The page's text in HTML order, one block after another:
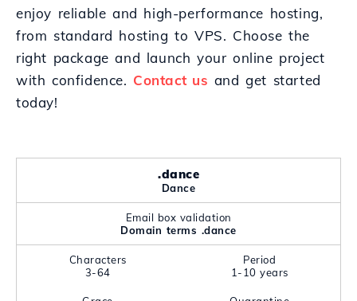
enjoy reliable and high-performance hosting,
from standard hosting to VPS. Choose the
right package and launch your online project
with confidence. Contact us and get started
today!
.dance
Dance
Email box validation
Domain terms .dance
Characters
3-64
Period
1-10 years